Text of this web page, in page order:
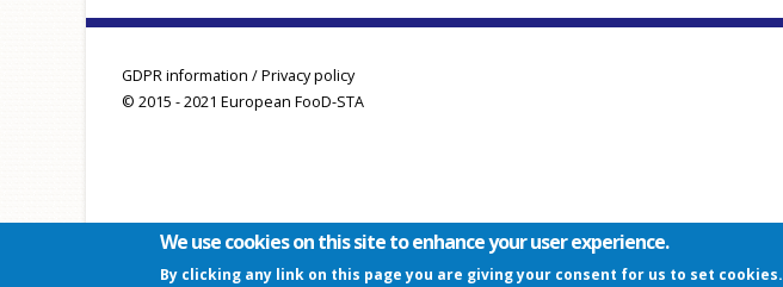
GDPR information / Privacy policy
© 2015 - 2021 European FooD-STA
We use cookies on this site to enhance your user experience.
By clicking any link on this page you are giving your consent for us to set cookies.